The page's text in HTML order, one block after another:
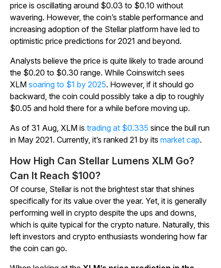
price is oscillating around $0.03 to $0.10 without
wavering. However, the coin’s stable performance and
increasing adoption of the Stellar platform have led to
optimistic price predictions for 2021 and beyond.
Analysts believe the price is quite likely to trade around
the $0.20 to $0.30 range. While Coinswitch sees
XLM soaring to $1 by 2025. However, if it should go
backward, the coin could possibly take a dip to roughly
$0.05 and hold there for a while before moving up.
As of 31 Aug, XLM is trading at $0.335 since the bull run
in May 2021. Currently, it’s ranked 21 by its market cap.
How High Can Stellar Lumens XLM Go?
Can It Reach $100?
Of course, Stellar is not the brightest star that shines
specifically for its value over the year. Yet, it is generally
performing well in crypto despite the ups and downs,
which is quite typical for the crypto nature. Naturally, this
left investors and crypto enthusiasts wondering how far
the coin can go.